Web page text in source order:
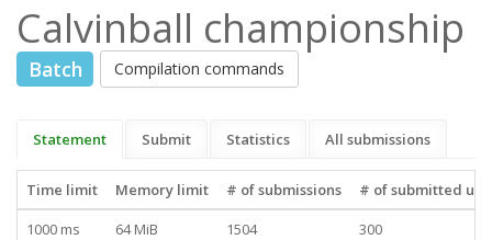
Calvinball championship
Batch Compilation commands
Statement Submit Statistics All submissions
Time limit Memory limit # of submissions
# of submitted
1000 ms
64 MiB 1504 300